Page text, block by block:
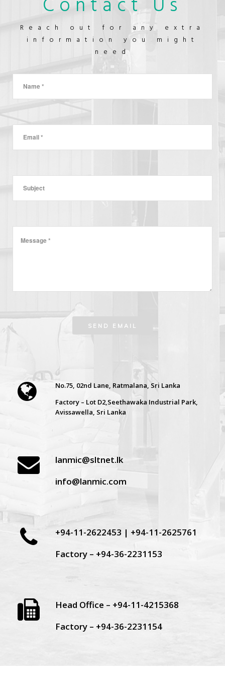
CONSTRUCTION
OUTLET
Reach out for any extra
information you might
need
No.75, 02nd Lane, Ratmalana, Sri Lanka
Factory – Lot D2,Seethawaka Industrial Park,
Avissawella, Sri Lanka
lanmic@sltnet.lk
info@lanmic.com
+94-11-2622453 | +94-11-2625761
Factory – +94-36-2231153
Head Office – +94-11-4215368
Factory – +94-36-2231154